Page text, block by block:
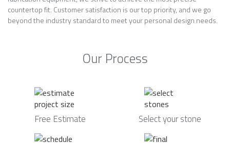
countertop fit. Customer satisfaction is our top priority, and we go
beyond the industry standard to meet your personal design needs.
Our Process
Free Estimate Select your stone